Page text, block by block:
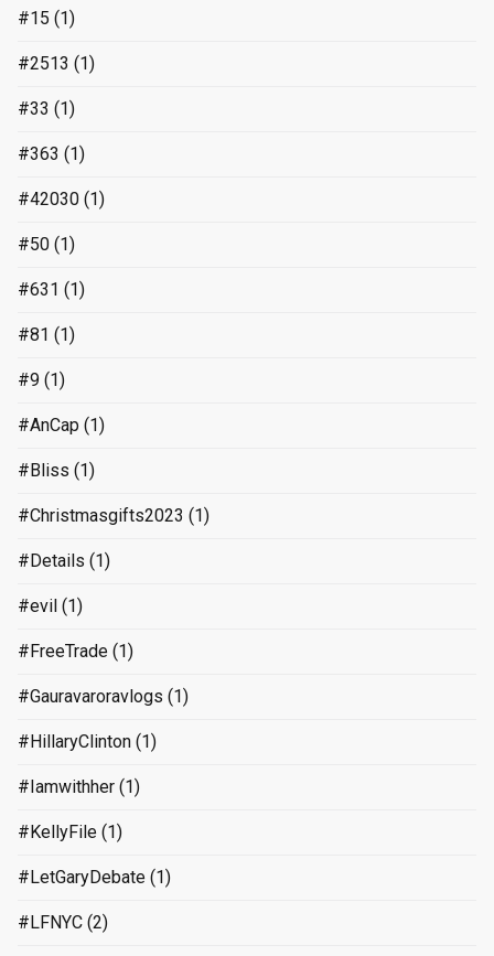
#15 (1)
#2513 (1)
#33 (1)
#363 (1)
#42030 (1)
#50 (1)
#631 (1)
#81 (1)
#9 (1)
#AnCap (1)
#Bliss (1)
#Christmasgifts2023 (1)
#Details (1)
#evil (1)
#FreeTrade (1)
#Gauravaroravlogs (1)
#HillaryClinton (1)
#Iamwithher (1)
#KellyFile (1)
#LetGaryDebate (1)
#LFNYC (2)